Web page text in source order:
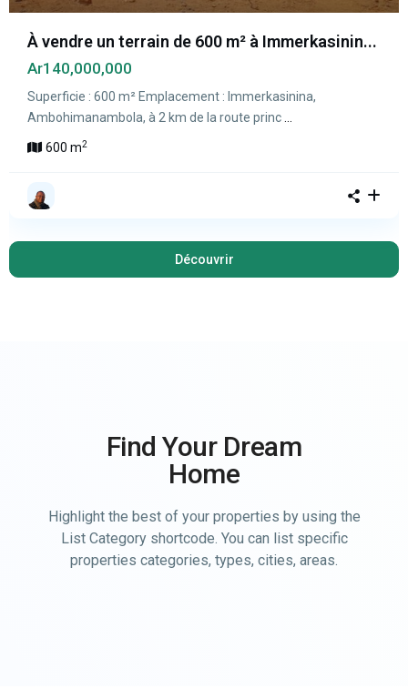
À vendre un terrain de 600 m² à Immerkasinin...
Ar140,000,000
Superficie : 600 m² Emplacement : Immerkasinina,
Ambohimanambola, à 2 km de la route princ
600 m2
Découvrir
Find Your Dream
Home
Highlight the best of your properties by using the
List Category shortcode. You can list specific
properties categories, types, cities, areas.